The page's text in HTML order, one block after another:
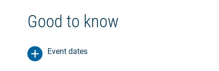
Good to know
Event dates